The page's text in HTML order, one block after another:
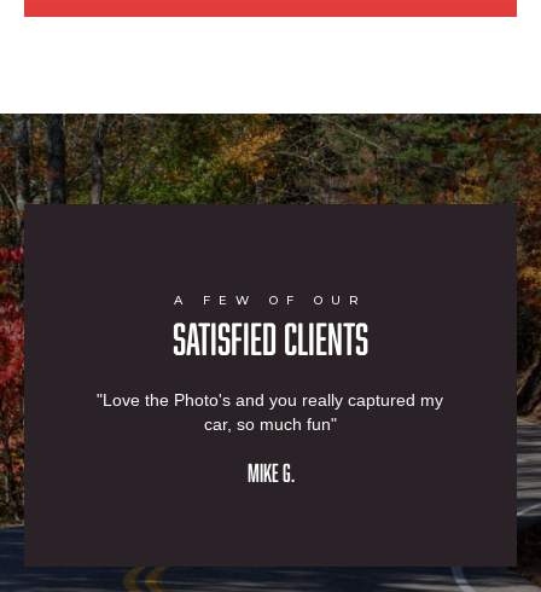
A FEW OF OUR
SATISFIED CLIENTS
"Love the Photo's and you really captured my
car, so much fun"
MIKE G.